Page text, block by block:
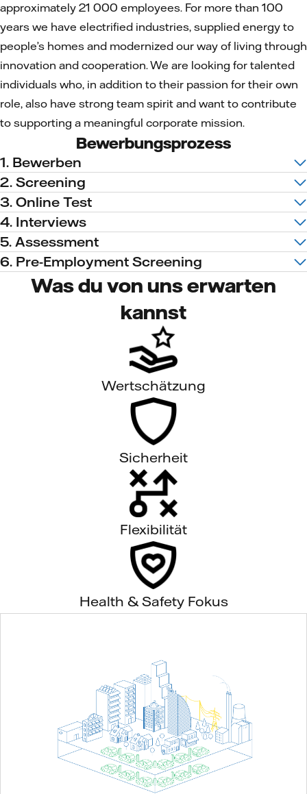
approximately 21 000 employees. For more than 100
years we have electrified industries, supplied energy to
people’s homes and modernized our way of living through
innovation and cooperation. We are looking for talented
individuals who, in addition to their passion for their own
role, also have strong team spirit and want to contribute
to supporting a meaningful corporate mission.
Bewerbungsprozess
1. Bewerben
2. Screening
3. Online Test
4. Interviews
5. Assessment
6. Pre-Employment Screening
Was du von uns erwarten
kannst
Wertschätzung
Sicherheit
Flexibilität
Health & Safety Fokus